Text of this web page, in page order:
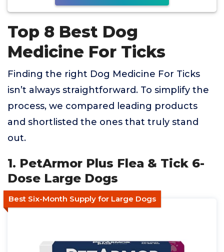
Top 8 Best Dog
Medicine For Ticks
Finding the right Dog Medicine For Ticks
isn’t always straightforward. To simplify the
process, we compared leading products
and shortlisted the ones that truly stand
out.
1. PetArmor Plus Flea & Tick 6-
Dose Large Dogs
Best Six-Month Supply for Large Dogs